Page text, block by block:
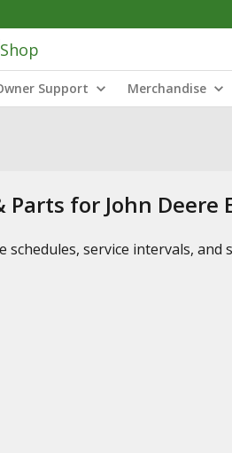
Shop
Support Merchandise
Parts for John Deere
schedules, service intervals, and